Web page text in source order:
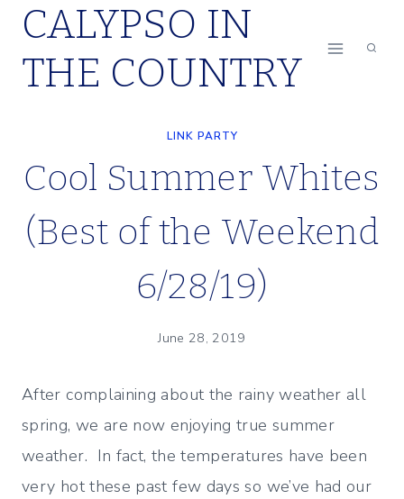
Skip
content
CALYPSO IN
THE COUNTRY
LINK PARTY
Cool Summer Whites
(Best of the Weekend
6/28/19)
June 28, 2019
After complaining about the rainy weather all
spring, we are now enjoying true summer
weather. In fact, the temperatures have been
very hot these past few days so we’ve had our